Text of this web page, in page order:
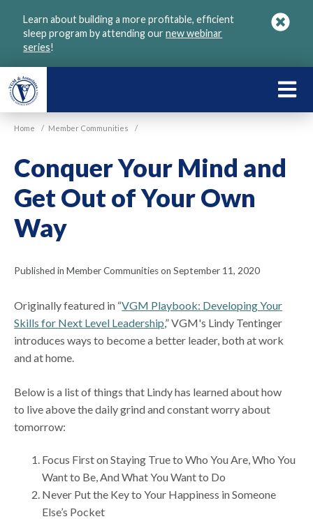
Learn about building a more profitable, efficient
sleep program by attending ournew webinar
series!
Home / Member Communities /
Conquer Your Mind and
Get Out of Your Own
Way
Published in Member Communities on September 11, 2020
Originally featured in “VGM Playbook: Developing Your
Skills for Next Level Leadership,” VGM's Lindy Tentinger
introduces ways to become a better leader, both at work
and at home.
Below is a list of things that Lindy has learned about how
to live above the daily grind and constant worry about
tomorrow:
Focus First on Staying True to Who You Are, Who You
Want to Be, And What You Want to Do
Never Put the Key to Your Happiness in Someone
Else’s Pocket